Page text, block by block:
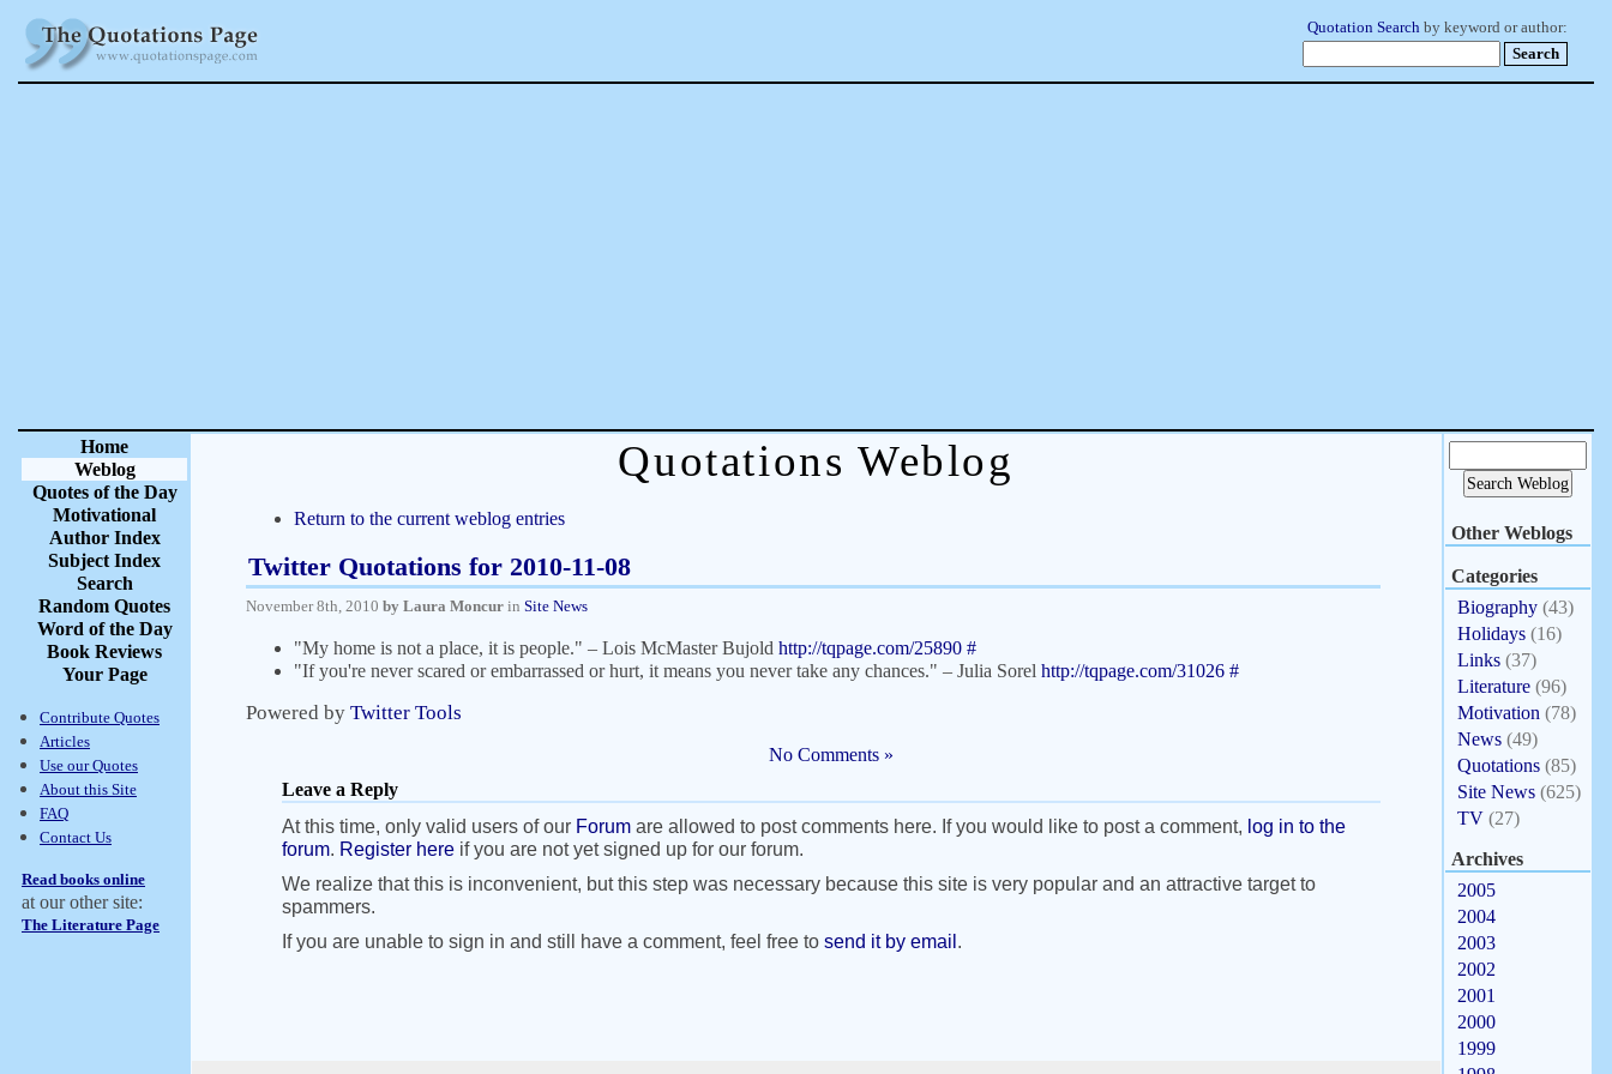
Quotation Search by keyword or author:
Home
Weblog
Quotes of the Day
Motivational
Author Index
Subject Index
Search
Random Quotes
Word of the Day
Book Reviews
Your Page
Contribute Quotes
Articles
Use our Quotes
About this Site
FAQ
Contact Us
Read books online
at our other site:
The Literature Page
Quotations Weblog
Return to the current weblog entries
Twitter Quotations for 2010-11-08
November 8th, 2010 by Laura Moncur in Site News
"My home is not a place, it is people." – Lois McMaster Bujold http://tqpage.com/25890 #
"If you're never scared or embarrassed or hurt, it means you never take any chances." – Julia Sorel http://tqpage.com/31026 #
Powered by Twitter Tools
No Comments »
Leave a Reply
At this time, only valid users of our Forum are allowed to post comments here. If you would like to post a comment, log in to the
forum. Register here if you are not yet signed up for our forum.
We realize that this is inconvenient, but this step was necessary because this site is very popular and an attractive target to
spammers.
If you are unable to sign in and still have a comment, feel free to send it by email .
Other Weblogs
Categories
Biography (43)
Holidays (16)
Links (37)
Literature (96)
Motivation (78)
News (49)
Quotations (85)
Site News (625)
TV (27)
Archives
2005
2004
2003
2002
2001
2000
1999